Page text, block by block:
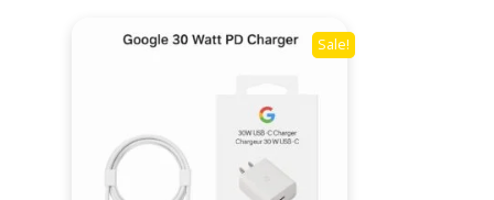
Sale!